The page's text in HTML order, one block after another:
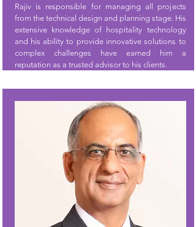
Rajiv is responsible for managing all projects
from the technical design and planning stage. His
extensive knowledge of hospitality technology
and his ability to provide innovative solutions to
complex challenges have earned him a
reputation as a trusted advisor to his clients.